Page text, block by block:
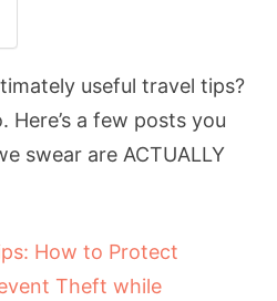
useful travel tips?
Here’s a few posts you
swear are ACTUALLY
How to Protect
Theft while